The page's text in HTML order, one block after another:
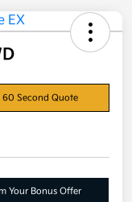
60 Second Quote
Your Bonus Offer